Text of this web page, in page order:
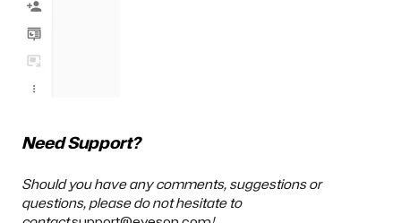
Need Support?
Should you have any comments, suggestions or
questions, please do not hesitate to